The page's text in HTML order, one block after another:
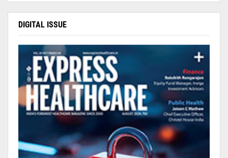
DIGITAL ISSUE